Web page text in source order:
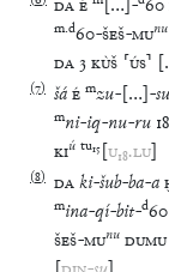
DAÉ […]- 60
m.d60-ŠEŠ-MUnu
DA 3KÙŠ ⸢ÚS⸣ [
(7) šáÉ mzu-[…]-su
mni-iq-nu-ru 18
KIú tu₁₅ [U₁₈.LU]
(8) DAki-šub-ba-a
mina-qí-bit-d60
ŠEŠ-MUnu DUMU